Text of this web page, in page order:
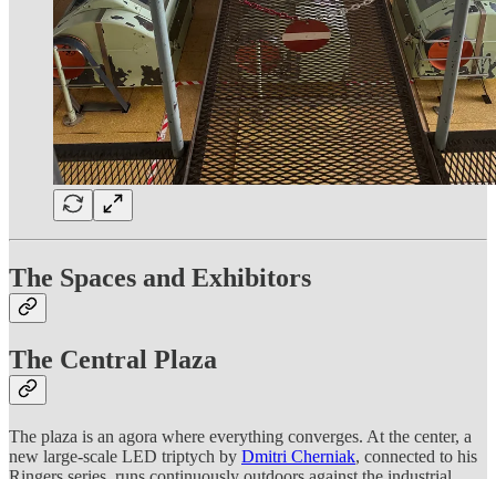
The Spaces and Exhibitors
The Central Plaza
The plaza is an agora where everything converges. At the center, a
new large-scale LED triptych by Dmitri Cherniak, connected to his